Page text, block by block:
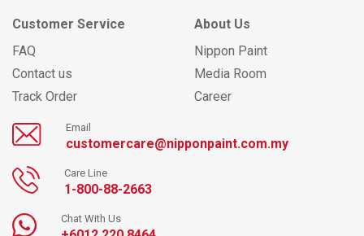
Customer Service
FAQ
Contact us
Track Order
About Us
Nippon Paint
Media Room
Career
Email
customercare@nipponpaint.com.my
Care Line
1-800-88-2663
Chat With Us